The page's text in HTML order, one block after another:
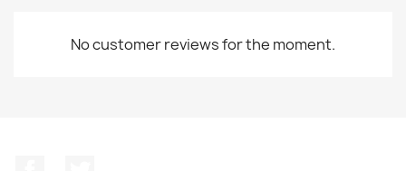
No customer reviews for the moment.